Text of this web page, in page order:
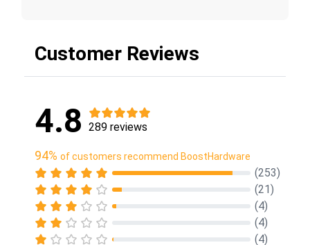
Customer Reviews
4.8 289 reviews
94% of customers recommend BoostHardware
(253)
(21)
(4)
(4)
(4)